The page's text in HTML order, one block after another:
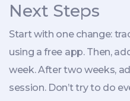
Next Steps
Start with one change:
using a free app. Then,
week. After two weeks,
session. Don’t try to do